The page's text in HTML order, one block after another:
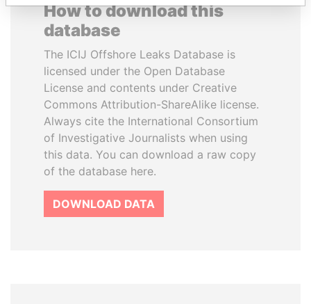
How to download this
database
The ICIJ Offshore Leaks Database is
licensed under the Open Database
License and contents under Creative
Commons Attribution-ShareAlike license.
Always cite the International Consortium
of Investigative Journalists when using
this data. You can download a raw copy
of the database here.
DOWNLOAD DATA